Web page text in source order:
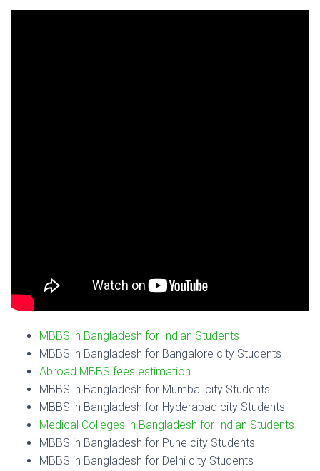
MBBS in Bangladesh for Indian Students
MBBS in Bangladesh for Bangalore city Students
Abroad MBBS fees estimation
MBBS in Bangladesh for Mumbai city Students
MBBS in Bangladesh for Hyderabad city Students
Medical Colleges in Bangladesh for Indian Students
MBBS in Bangladesh for Pune city Students
MBBS in Bangladesh for Delhi city Students